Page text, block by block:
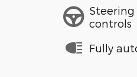
controls
Fully